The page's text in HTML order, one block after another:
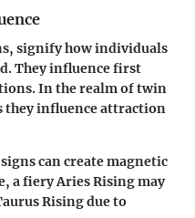
signify how individuals
They influence first
In the realm of twin
they influence attraction
can create magnetic
a fiery Aries Rising may
Rising due to